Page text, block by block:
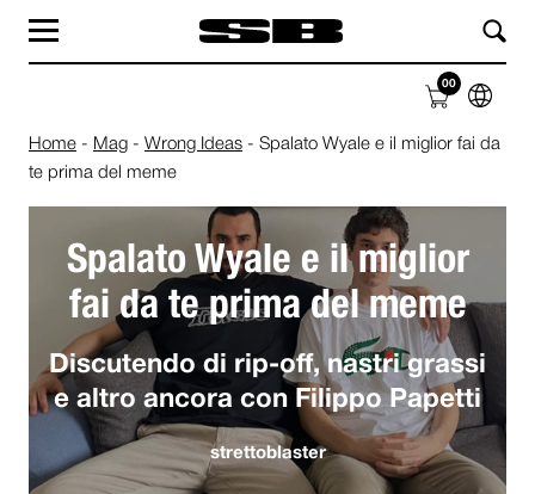
00
Home - Mag - Wrong Ideas - Spalato Wyale e il miglior fai da
te prima del meme
Spalato Wyale e il miglior
fai da te prima del meme
Discutendo di rip-off, nastri grassi
e altro ancora con Filippo Papetti
strettoblaster